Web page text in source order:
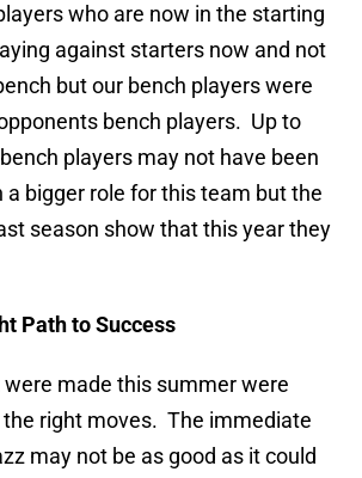
who are now in the starting
against starters now and not
but our bench players were
bench players. Up to
players may not have been
a bigger role for this team but the
season show that this year they
Path to Success
made this summer were
right moves. The immediate
may not be as good as it could